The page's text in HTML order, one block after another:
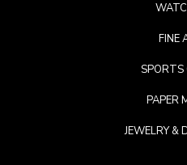
FINE
SPORTS
PAPER
JEWELRY &